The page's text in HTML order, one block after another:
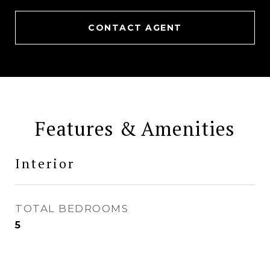
CONTACT AGENT
Features & Amenities
Interior
TOTAL BEDROOMS
5